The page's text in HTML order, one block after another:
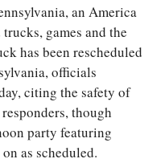
an America
games and the
has been rescheduled
officials
citing the safety of
though
party featuring
as scheduled.